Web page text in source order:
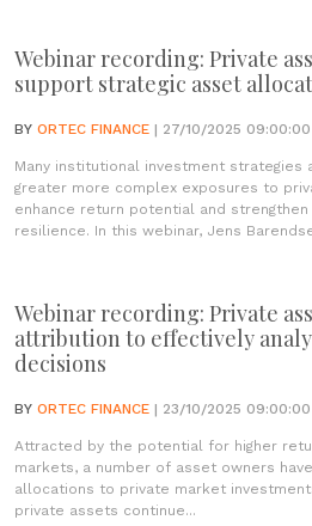
Webinar recording: Private
support strategic asset
BY ORTEC FINANCE | 27/10/2025 09:00:00
Many institutional investment strategies
greater more complex exposures to
enhance return potential and
resilience. In this webinar, Jens
Webinar recording: Private
attribution to effectively
decisions
BY ORTEC FINANCE | 23/10/2025 09:00:00
Attracted by the potential for higher
markets, a number of asset owners
allocations to private market
private assets continue...